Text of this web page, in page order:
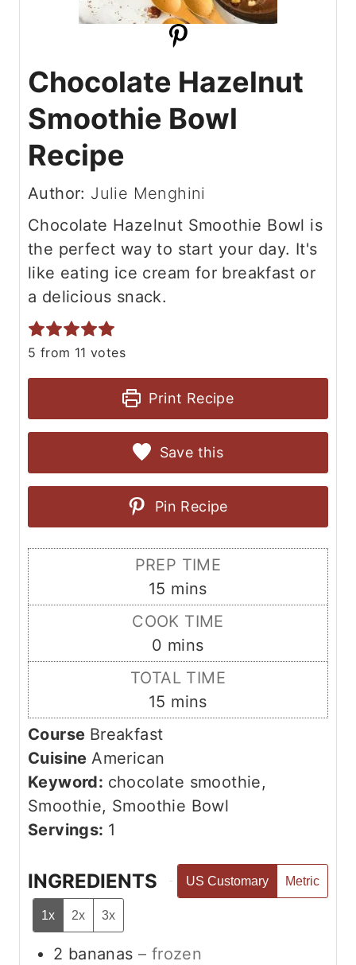
Chocolate Hazelnut
Smoothie Bowl
Recipe
Author: Julie Menghini
Chocolate Hazelnut Smoothie Bowl is
the perfect way to start your day. It's
like eating ice cream for breakfast or
a delicious snack.
5 from 11 votes
Print Recipe
Save this
Pin Recipe
PREP TIME
15 m
i
u
t
e
mins
COOK TIME
0 m
i
n
u
t
e
s
mins
TOTAL TIME
15 m
i
u
t
mins
Course Breakfast
Cuisine American
Keyword: chocolate smoothie,
Smoothie, Smoothie Bowl
Servings: 1
INGREDIENTS US Customary Metric
1x 2x 3x
2 bananas – frozen